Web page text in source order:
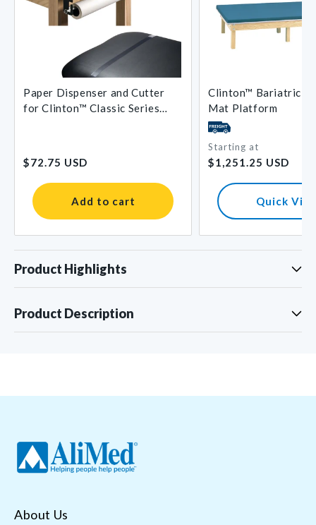
Paper Dispenser and Cutter
for Clinton™ Classic Series
price
$72.75 USD
Add to cart
Clinton™ Bariatric
Mat Platform
Regular
price
Starting at
$1,251.25 USD
Quick
Product Highlights
Product Description
About Us